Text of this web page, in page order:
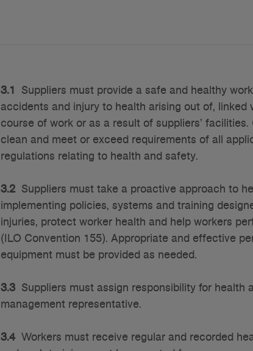
3.1 Suppliers must provide a safe and healthy
accidents and injury to health arising out of, linked
course of work or as a result of suppliers’
clean and meet or exceed requirements of all
regulations relating to health and safety.
3.2 Suppliers must take a proactive approach to
implementing policies, systems and training
injuries, protect worker health and help workers
(ILO Convention 155). Appropriate and effective
equipment must be provided as needed.
3.3 Suppliers must assign responsibility for health
management representative.
3.4 Workers must receive regular and recorded